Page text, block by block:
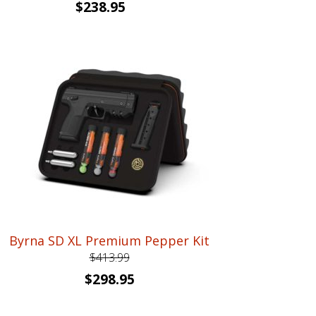
Original
$238.95
Byrna SD XL Premium Pepper Kit
$413.99
Original
$298.95Current